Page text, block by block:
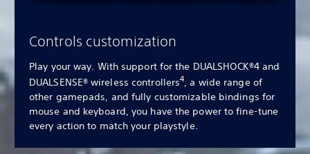
Controls customization
Play your way. With support for the DUALSHOCK®4 and
DUALSENSE® wireless controllers4, a wide range of
other gamepads, and fully customizable bindings for
mouse and keyboard, you have the power to fine-tune
every action to match your playstyle.